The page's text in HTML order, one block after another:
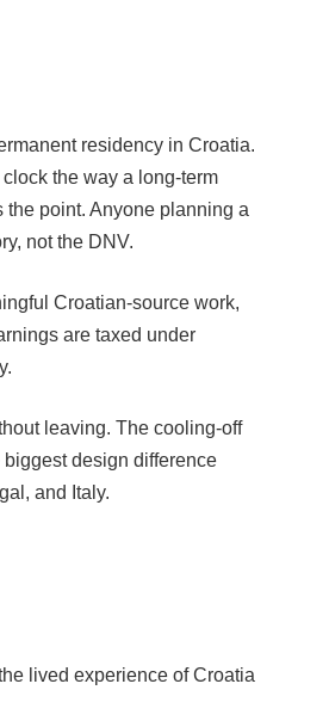
residency in Croatia.
the way a long-term
point. Anyone planning a
not the DNV.
Croatian-source work,
are taxed under
leaving. The cooling-off
design difference
and Italy.
lived experience of Croatia